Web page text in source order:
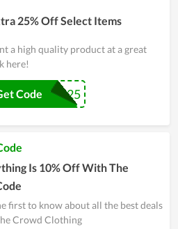
be a big name in the future.
25% Off Select Items
a high quality product at a great
here!
ATC25
Code
Is 10% Off With The
first to know about all the best deals
Crowd Clothing